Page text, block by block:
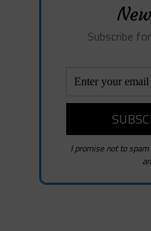
Subscribe
I promise not to spam